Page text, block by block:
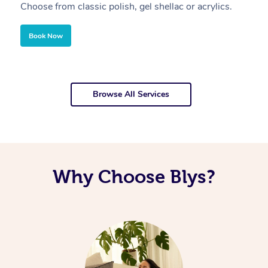
Choose from classic polish, gel shellac or acrylics.
Book Now
Browse All Services
Why Choose Blys?